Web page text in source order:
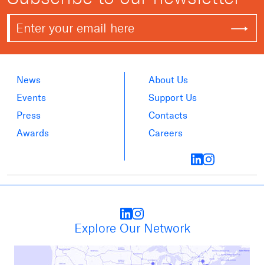
News
Events
Press
Awards
About Us
Support Us
Contacts
Careers
Explore Our Network